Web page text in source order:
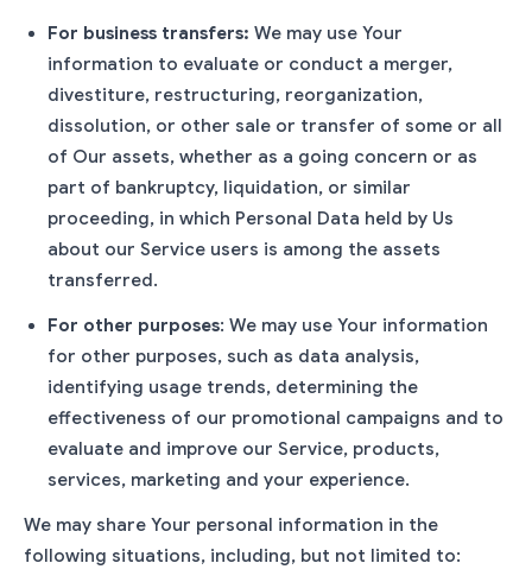
For business transfers: We may use Your
information to evaluate or conduct a merger,
divestiture, restructuring, reorganization,
dissolution, or other sale or transfer of some or all
of Our assets, whether as a going concern or as
part of bankruptcy, liquidation, or similar
proceeding, in which Personal Data held by Us
about our Service users is among the assets
transferred.
For other purposes: We may use Your information
for other purposes, such as data analysis,
identifying usage trends, determining the
effectiveness of our promotional campaigns and to
evaluate and improve our Service, products,
services, marketing and your experience.
We may share Your personal information in the
following situations, including, but not limited to: